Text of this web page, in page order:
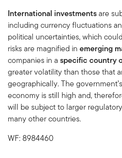
International investmentsare
including currency fluctuations
political uncertainties, which
risks are magnified in emerging
companies in a specific country
greater volatility than those that
geographically. The
economy is still high and,
will be subject to larger
many other countries.
WF: 8984460